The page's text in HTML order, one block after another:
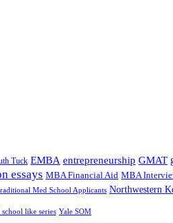
Tuck EMBA entrepreneurship GMAT
essays MBA Financial Aid MBA
Med School Applicants Northwestern
like series Yale SOM